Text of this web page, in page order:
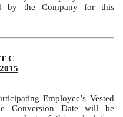
by the Company for this
C
Employee’s Vested
Conversion Date will be